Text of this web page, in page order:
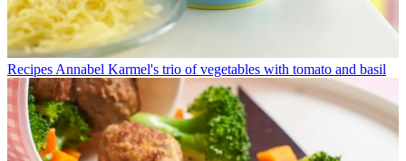
RecipesAnnabel Karmel's trio of vegetables with tomato and basil